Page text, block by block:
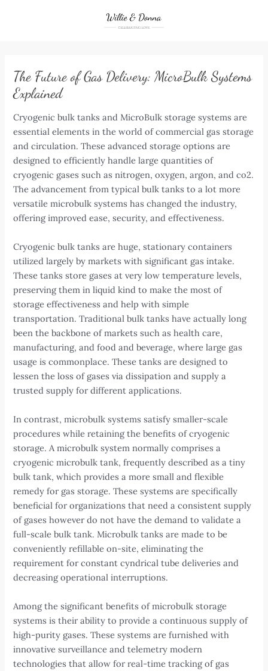
The Future of Gas Delivery: MicroBulk Systems
Explained
Cryogenic bulk tanks and MicroBulk storage systems are
essential elements in the world of commercial gas storage
and circulation. These advanced storage options are
designed to efficiently handle large quantities of
cryogenic gases such as nitrogen, oxygen, argon, and co2.
The advancement from typical bulk tanks to a lot more
versatile microbulk systems has changed the industry,
offering improved ease, security, and effectiveness.
Cryogenic bulk tanks are huge, stationary containers
utilized largely by markets with significant gas intake.
These tanks store gases at very low temperature levels,
preserving them in liquid kind to make the most of
storage effectiveness and help with simple
transportation. Traditional bulk tanks have actually long
been the backbone of markets such as health care,
manufacturing, and food and beverage, where large gas
usage is commonplace. These tanks are designed to
lessen the loss of gases via dissipation and supply a
trusted supply for different applications.
In contrast, microbulk systems satisfy smaller-scale
procedures while retaining the benefits of cryogenic
storage. A microbulk system normally comprises a
cryogenic microbulk tank, frequently described as a tiny
bulk tank, which provides a more small and flexible
remedy for gas storage. These systems are specifically
beneficial for organizations that need a consistent supply
of gases however do not have the demand to validate a
full-scale bulk tank. Microbulk tanks are made to be
conveniently refillable on-site, eliminating the
requirement for constant cyndrical tube deliveries and
decreasing operational interruptions.
Among the significant benefits of microbulk storage
systems is their ability to provide a continuous supply of
high-purity gases. These systems are furnished with
innovative surveillance and telemetry modern
technologies that allow for real-time tracking of gas